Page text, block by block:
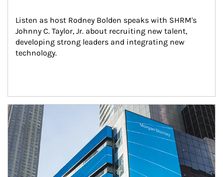
Listen as host Rodney Bolden speaks with SHRM's
Johnny C. Taylor, Jr. about recruiting new talent,
developing strong leaders and integrating new
technology.
Article Image